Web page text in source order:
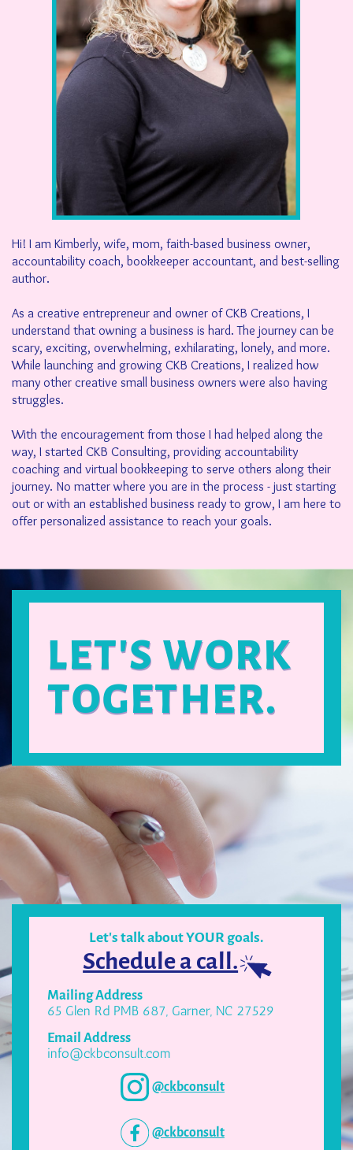
Hi! I am Kimberly, wife, mom, faith-based business owner,
accountability coach, bookkeeper accountant, and best-selling
author.
As a creative entrepreneur and owner of CKB Creations, I
understand that owning a business is hard. The journey can be
scary, exciting, overwhelming, exhilarating, lonely, and more.
While launching and growing CKB Creations, I realized how
many other creative small business owners were also having
struggles.
With the encouragement from those I had helped along the
way, I started CKB Consulting, providing accountability
coaching and virtual bookkeeping to serve others along their
journey. No matter where you are in the process - just starting
out or with an established business ready to grow, I am here to
offer personalized assistance to reach your goals.
LET'S WORK
TOGETHER.
Let's talk about YOUR goals.
Schedule a call.
Mailing Address
65 Glen Rd PMB 687, Garner, NC 27529
Email Address
info@ckbconsult.com
@ckbconsult
@ckbconsult